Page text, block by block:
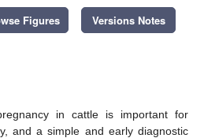
Figures Versions Notes
in cattle is important for
and a simple and early diagnostic